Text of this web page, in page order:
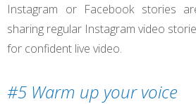
Instagram or Facebook stories
sharing regular Instagram video
for confident live video.
#5 Warm up your voice